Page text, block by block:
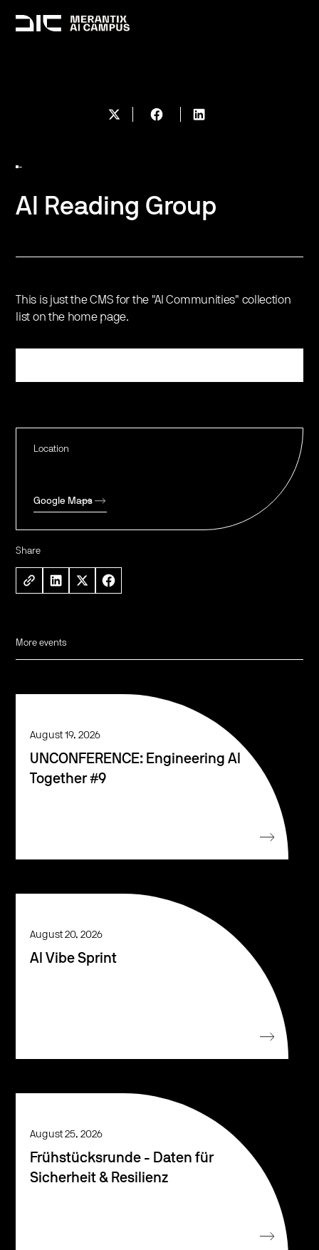
-
AI Reading Group
Location
Google Maps
Share
This is just the CMS for the "AI Communities" collection
list on the home page.
More events
August 19, 2026
UNCONFERENCE: Engineering AI
Together #9
August 20, 2026
AI Vibe Sprint
August 25, 2026
Frühstücksrunde - Daten für
Sicherheit & Resilienz